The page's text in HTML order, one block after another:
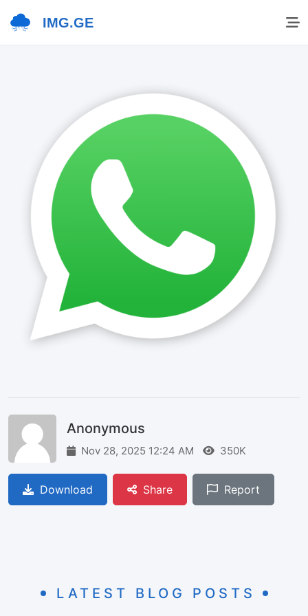
IMG.GE
Anonymous
Nov 28, 2025 12:24 AM 350K
Download Share Report
LATEST BLOG POSTS